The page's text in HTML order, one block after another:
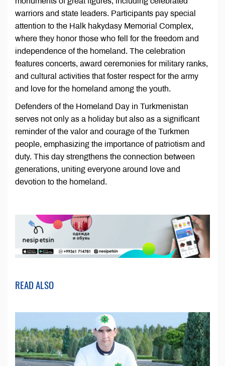
warriors and state leaders. Participants pay special
attention to the Halk hakydasy Memorial Complex,
where they honor those who fell for the freedom and
independence of the homeland. The celebration
features concerts, award ceremonies for military ranks,
and cultural activities that foster respect for the army
and love for the homeland among the youth.
Defenders of the Homeland Day in Turkmenistan
serves not only as a holiday but also as a significant
reminder of the valor and courage of the Turkmen
people, emphasizing the importance of patriotism and
duty. This day strengthens the connection between
generations, uniting everyone around love and
devotion to the homeland.
READ ALSO